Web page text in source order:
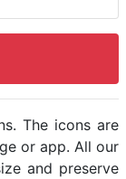
The icons are
or app. All our
and preserve